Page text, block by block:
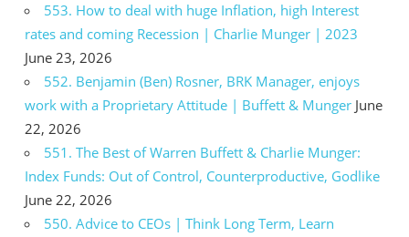
553. How to deal with huge Inflation, high Interest
rates and coming Recession | Charlie Munger | 2023
June 23, 2026
552. Benjamin (Ben) Rosner, BRK Manager, enjoys
work with a Proprietary Attitude | Buffett & Munger June
22, 2026
551. The Best of Warren Buffett & Charlie Munger:
Index Funds: Out of Control, Counterproductive, Godlike
June 22, 2026
550. Advice to CEOs | Think Long Term, Learn